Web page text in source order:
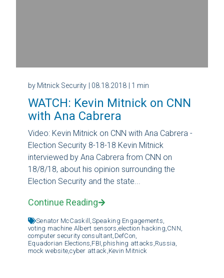
by Mitnick Security | 08.18.2018 | 1 min
WATCH: Kevin Mitnick on CNN
with Ana Cabrera
Video: Kevin Mitnick on CNN with Ana Cabrera -
Election Security 8-18-18 Kevin Mitnick
interviewed by Ana Cabrera from CNN on
18/8/18, about his opinion surrounding the
Election Security and the state...
Continue Reading
Senator McCaskill, Speaking Engagements,
voting machine Albert sensors, election hacking, CNN,
computer security consultant, DefCon,
Equadorian Elections, FBI, phishing attacks, Russia,
mock website,cyber attack, Kevin Mitnick